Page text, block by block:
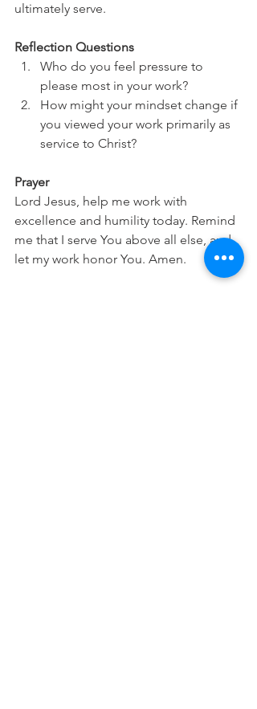
ultimately serve.
Reflection Questions
Who do you feel pressure to
please most in your work?
How might your mindset change if
you viewed your work primarily as
service to Christ?
Prayer
Lord Jesus, help me work with
excellence and humility today. Remind
me that I serve You above all else, and
let my work honor You. Amen.